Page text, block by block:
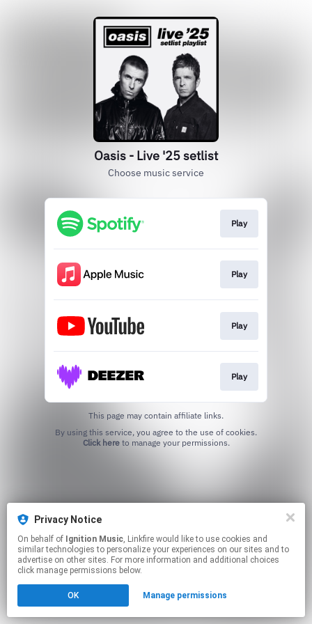
Oasis - Live '25 setlist
Choose music service
Play
Play
Play
Play
This page may contain affiliate links.
Click hereto manage your permissions.
Privacy Notice
On behalf of Ignition Music, Linkfire would like to use cookies and
similar technologies to personalize your experiences on our sites and to
advertise on other sites. For more information and additional choices
click manage permissions below.
OK Manage permissions